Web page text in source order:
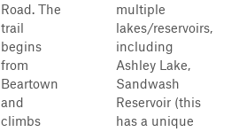
Road. The
trail
begins
from
Beartown
and
climbs
multiple
lakes/reservoirs,
including
Ashley Lake,
Sandwash
Reservoir (this
has a unique